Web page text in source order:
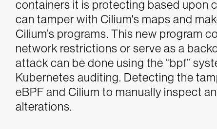
containers it is protecting based upon
can tamper with Cilium's maps and
Cilium’s programs. This new program
network restrictions or serve as a
attack can be done using the “bpf”
Kubernetes auditing. Detecting the
eBPF and Cilium to manually inspect
alterations.